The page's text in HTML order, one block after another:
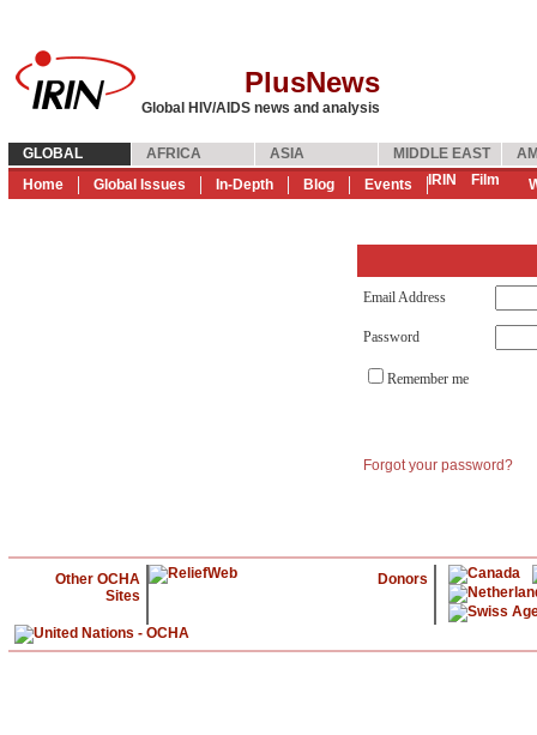
PlusNews
Global HIV/AIDS news and analysis
GLOBAL AFRICA ASIA MIDDLE EAST
Home
Global Issues In-Depth Blog Events IRIN Film
Email Address
Password
Remember me
Forgot your password?
Other OCHA
Sites
Donors